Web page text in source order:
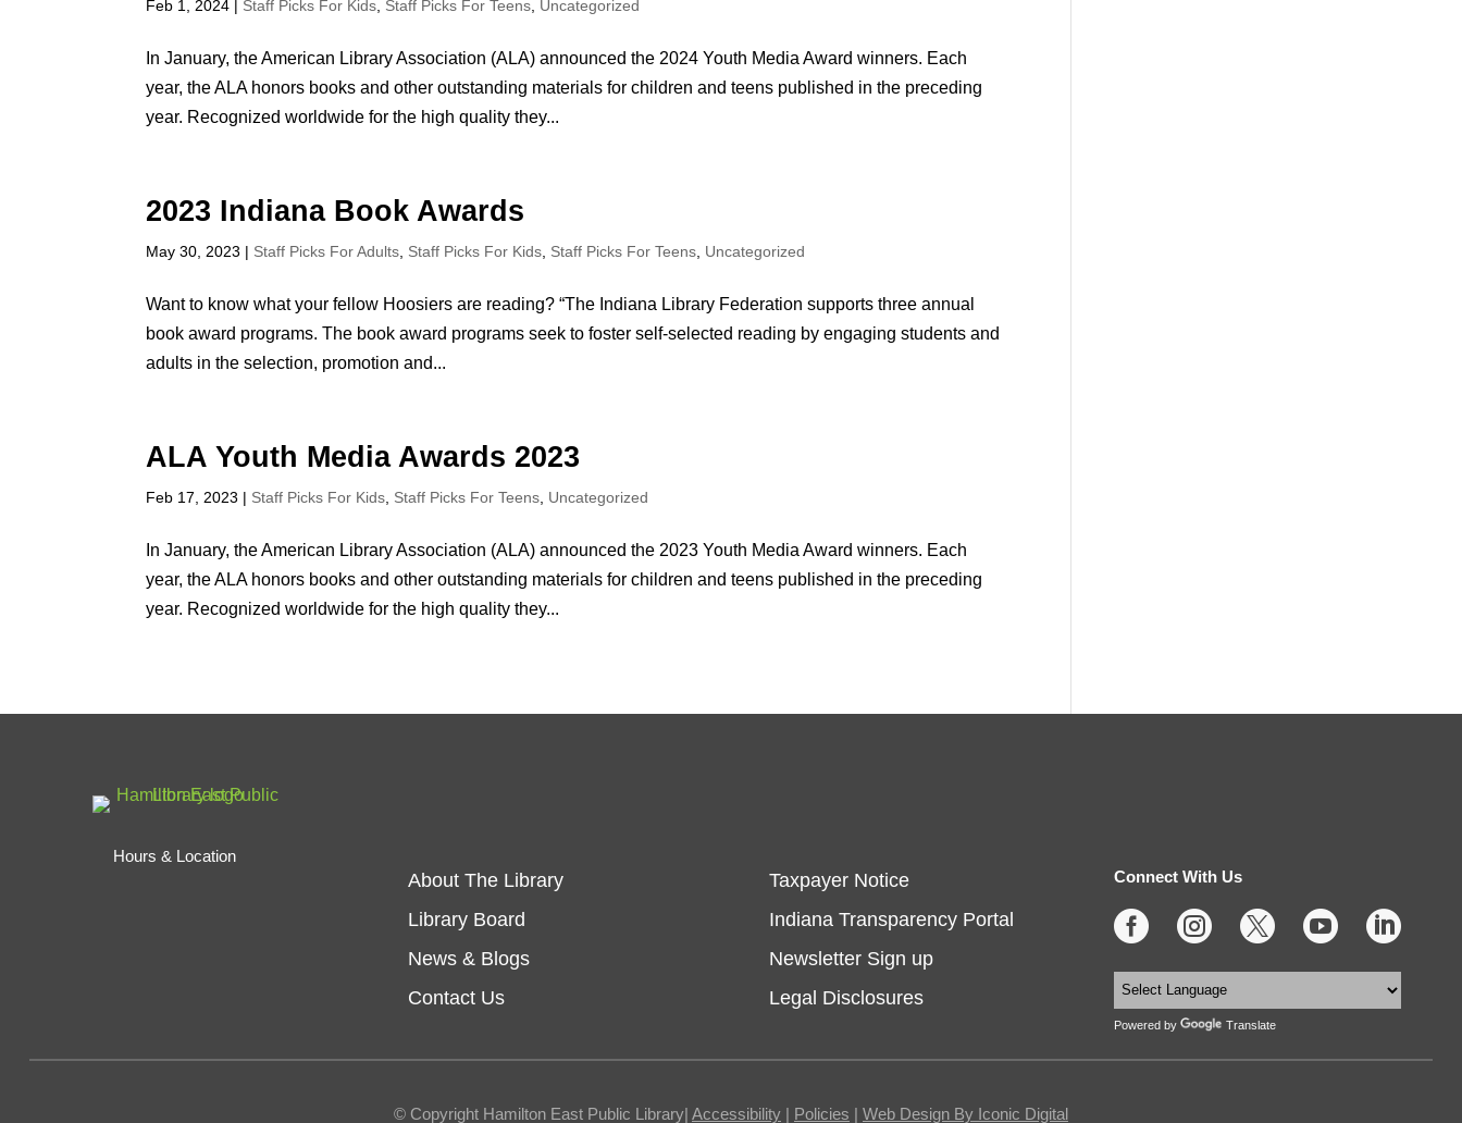
Feb 1, 2024 | Staff Picks For Kids Staff Picks For Teens Uncategorized
In January, the American Library Association (ALA) announced the 2024 Youth Media Award winners. Each
year, the ALA honors books and other outstanding materials for children and teens published in the preceding
year. Recognized worldwide for the high quality they...
2023 Indiana Book Awards
May 30, 2023 | Staff Picks For Adults Staff Picks For Kids Staff Picks For Teens Uncategorized
Want to know what your fellow Hoosiers are reading? “The Indiana Library Federation supports three annual
book award programs. The book award programs seek to foster self-selected reading by engaging students and
adults in the selection, promotion and...
ALA Youth Media Awards 2023
Feb 17, 2023 | Staff Picks For Kids Staff Picks For Teens Uncategorized
In January, the American Library Association (ALA) announced the 2023 Youth Media Award winners. Each
year, the ALA honors books and other outstanding materials for children and teens published in the preceding
year. Recognized worldwide for the high quality they...
Hours & Location
About The Library
Library Board
News & Blogs
Contact Us
Taxpayer Notice
Indiana Transparency Portal
Newsletter Sign up
Legal Disclosures
Connect With Us
    
Powered by Translate
© Copyright Hamilton East Public Library| Accessibility| Policies | Web Design By Iconic Digital